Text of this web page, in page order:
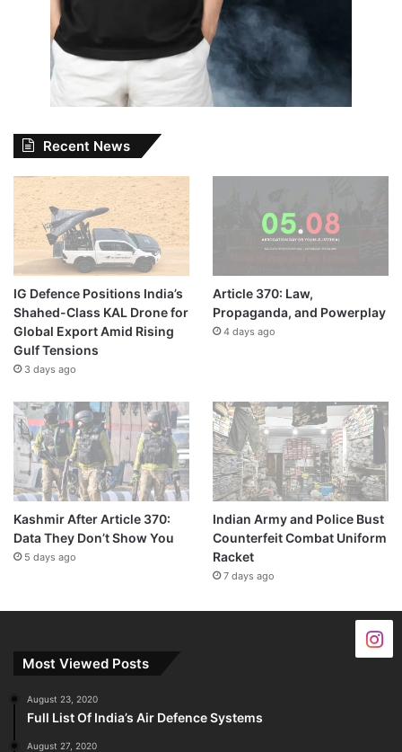
Recent News
IG Defence Positions India’s
Shahed-Class KAL Drone for
Global Export Amid Rising
Gulf Tensions
3 days ago
Article 370: Law,
Propaganda, and Powerplay
4 days ago
Kashmir After Article 370:
Data They Don’t Show You
5 days ago
Indian Army and Police Bust
Counterfeit Combat Uniform
Racket
7 days ago
Most Viewed Posts
August 23, 2020
Full List Of India’s Air Defence Systems
August 27, 2020